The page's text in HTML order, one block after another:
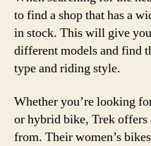
to find a shop that has a
in stock. This will give
different models and find
type and riding style.
Whether you’re looking
or hybrid bike, Trek offers
from. Their women’s